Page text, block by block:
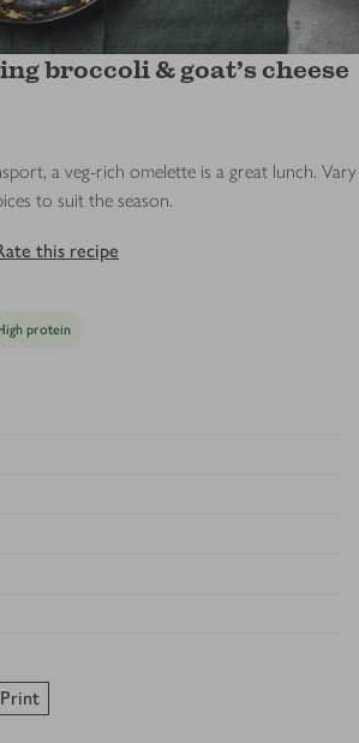
broccoli & goat’s cheese
a veg-rich omelette is a great lunch. Vary
to suit the season.
this recipe
protein
Print